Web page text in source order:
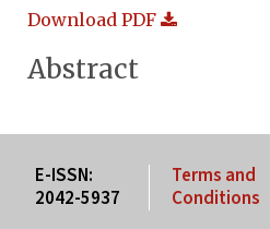
Download PDF
Abstract
E-ISSN:
2042-5937
Terms and
Conditions